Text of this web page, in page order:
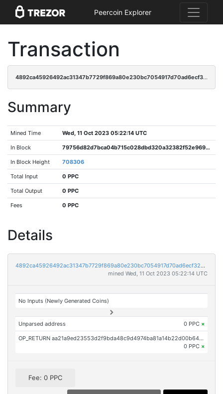
Peercoin Explorer
Transaction
4892ca45926492ac31347b7729f869a80e230bc7054917d70ad6ecf32a3dd4c5
Summary
Mined Time Wed, 11 Oct 2023 05:22:14 UTC
In Block 79756d82d7bca04b715c028dbd320a32382f52e969a2bcbf39e9afd89aa0cd9a
In Block Height 708306
Total Input 0 PPC
Total Output 0 PPC
Fees 0 PPC
Details
4892ca45926492ac31347b7729f869a80e230bc7054917d70ad6ecf32a3dd4c5
mined Wed, 11 Oct 2023 05:22:14 UTC
No Inputs (Newly Generated Coins)
Unparsed address 0 PPC ×
OP_RETURN aa21a9ed23553d2f9bda48c9d4974ba81a14b22d00b64d512d531444d47c700da8047e4d
0 PPC ×
Fee: 0 PPC